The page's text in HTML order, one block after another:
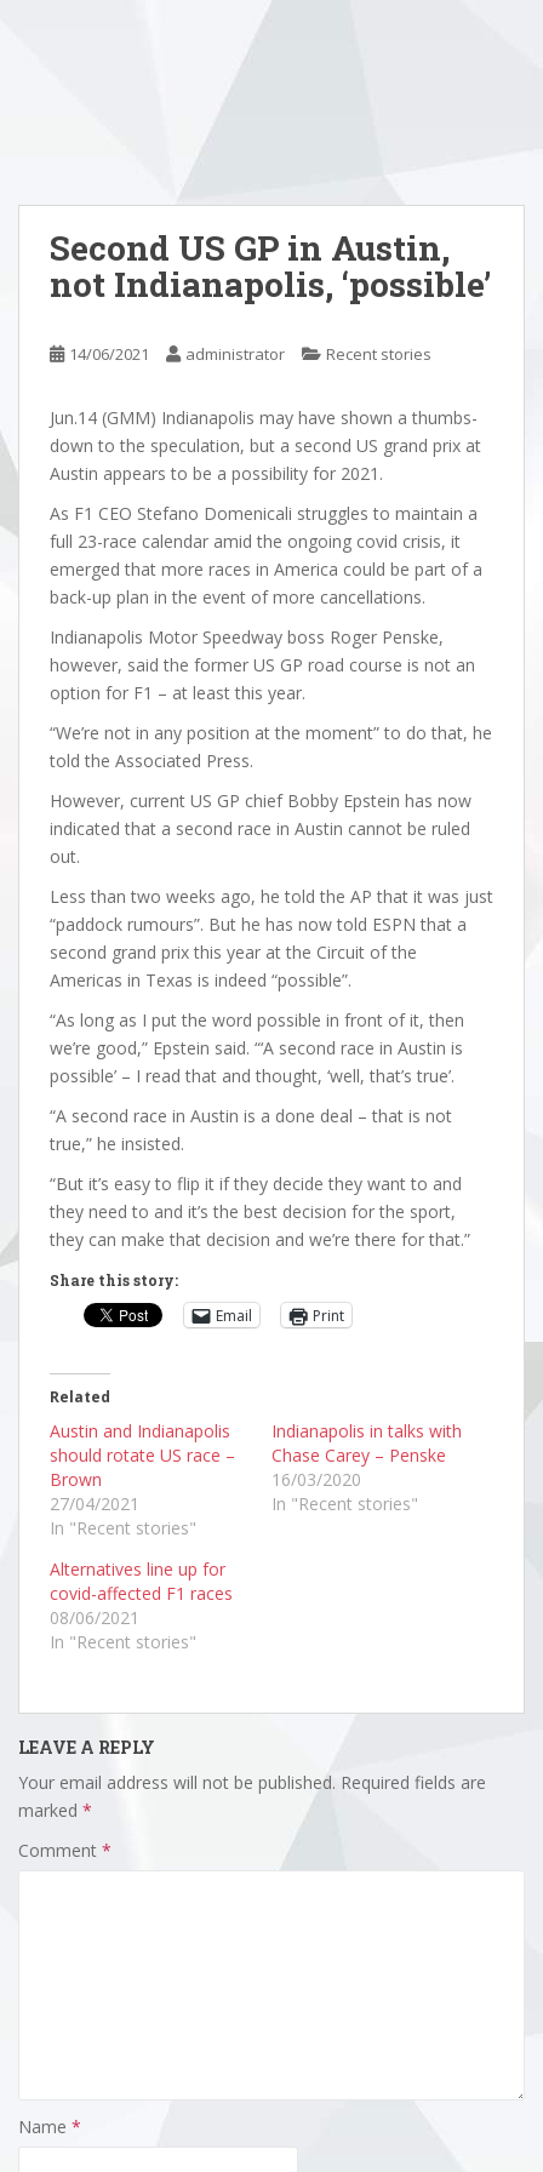
Second US GP in Austin,
not Indianapolis, ‘possible’
14/06/2021 administrator Recent stories
Jun.14 (GMM) Indianapolis may have shown a thumbs-
down to the speculation, but a second US grand prix at
Austin appears to be a possibility for 2021.
As F1 CEO Stefano Domenicali struggles to maintain a
full 23-race calendar amid the ongoing covid crisis, it
emerged that more races in America could be part of a
back-up plan in the event of more cancellations.
Indianapolis Motor Speedway boss Roger Penske,
however, said the former US GP road course is not an
option for F1 – at least this year.
“We’re not in any position at the moment” to do that, he
told the Associated Press.
However, current US GP chief Bobby Epstein has now
indicated that a second race in Austin cannot be ruled
out.
Less than two weeks ago, he told the AP that it was just
“paddock rumours”. But he has now told ESPN that a
second grand prix this year at the Circuit of the
Americas in Texas is indeed “possible”.
“As long as I put the word possible in front of it, then
we’re good,” Epstein said. “‘A second race in Austin is
possible’ – I read that and thought, ‘well, that’s true’.
“A second race in Austin is a done deal – that is not
true,” he insisted.
“But it’s easy to flip it if they decide they want to and
they need to and it’s the best decision for the sport,
they can make that decision and we’re there for that.”
Share this story:
Email Print
Related
Austin and Indianapolis
should rotate US race –
Brown
27/04/2021
In "Recent stories"
Indianapolis in talks with
Chase Carey – Penske
16/03/2020
In "Recent stories"
Alternatives line up for
covid-affected F1 races
08/06/2021
In "Recent stories"
LEAVE A REPLY
Your email address will not be published. Required fields are
marked *
Comment *
Name *